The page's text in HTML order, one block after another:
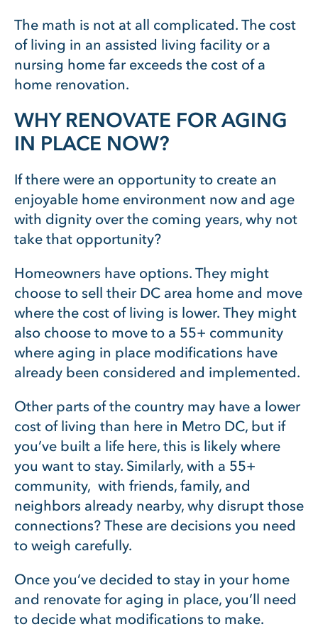
The math is not at all complicated. The cost
of living in an assisted living facility or a
nursing home far exceeds the cost of a
home renovation.
WHY RENOVATE FOR AGING
IN PLACE NOW?
If there were an opportunity to create an
enjoyable home environment now and age
with dignity over the coming years, why not
take that opportunity?
Homeowners have options. They might
choose to sell their DC area home and move
where the cost of living is lower. They might
also choose to move to a 55+ community
where aging in place modifications have
already been considered and implemented.
Other parts of the country may have a lower
cost of living than here in Metro DC, but if
you’ve built a life here, this is likely where
you want to stay. Similarly, with a 55+
community, with friends, family, and
neighbors already nearby, why disrupt those
connections? These are decisions you need
to weigh carefully.
Once you’ve decided to stay in your home
and renovate for aging in place, you’ll need
to decide what modifications to make.